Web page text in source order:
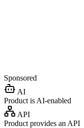
Sponsored
AI
Product is AI-enabled
API
Product provides an API